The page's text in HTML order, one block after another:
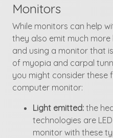
Monitors
While monitors can help
they also emit much
and using a monitor that
of myopia and carpal
you might consider these
computer monitor:
Light emitted: the
technologies are
monitor with these